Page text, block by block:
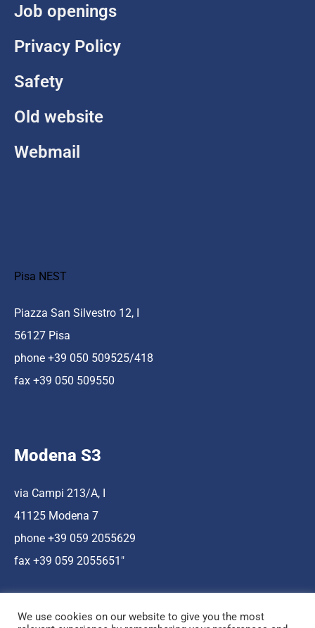
Job openings
Privacy Policy
Safety
Old website
Webmail
Pisa NEST
Piazza San Silvestro 12, I
56127 Pisa
phone +39 050 509525/418
fax +39 050 509550
Modena S3
via Campi 213/A, I
41125 Modena 7
phone +39 059 2055629
fax +39 059 2055651″
We use cookies on our website to give you the most